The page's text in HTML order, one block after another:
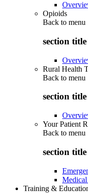
Opioids
Back to menu
section
Rural Health
Back to menu
section
Your Patient
Back to menu
section
Training &